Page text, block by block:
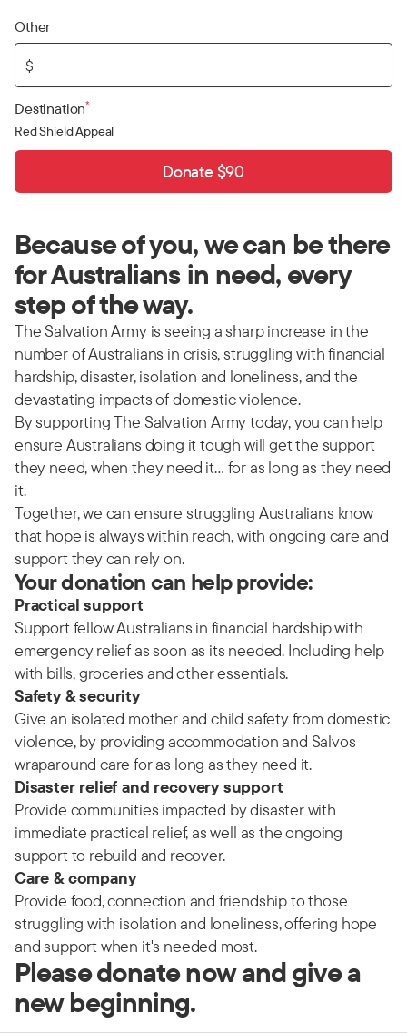
Other
$
Destination*
Red Shield Appeal
Donate $90
Because of you, we can be there
for Australians in need, every
step of the way.
The Salvation Army is seeing a sharp increase in the
number of Australians in crisis, struggling with financial
hardship, disaster, isolation and loneliness, and the
devastating impacts of domestic violence.
By supporting The Salvation Army today, you can help
ensure Australians doing it tough will get the support
they need, when they need it… for as long as they need
it.
Together, we can ensure struggling Australians know
that hope is always within reach, with ongoing care and
support they can rely on.
Your donation can help provide:
Practical support
Support fellow Australians in financial hardship with
emergency relief as soon as its needed. Including help
with bills, groceries and other essentials.
Safety & security
Give an isolated mother and child safety from domestic
violence, by providing accommodation and Salvos
wraparound care for as long as they need it.
Disaster relief and recovery support
Provide communities impacted by disaster with
immediate practical relief, as well as the ongoing
support to rebuild and recover.
Care & company
Provide food, connection and friendship to those
struggling with isolation and loneliness, offering hope
and support when it's needed most.
Please donate now and give a
new beginning.